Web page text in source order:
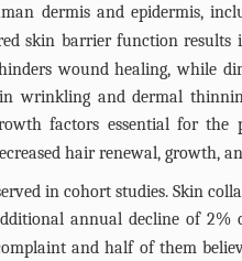
dermis and epidermis,
skin barrier function results
wound healing, while
wrinkling and dermal
factors essential for
hair renewal, growth,
in cohort studies. Skin
annual decline of 2%
and half of them